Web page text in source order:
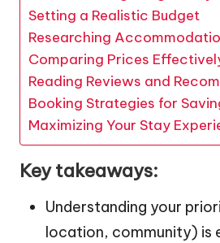
Setting a Realistic Budget
Researching
Comparing Prices
Reading Reviews and
Booking Strategies for
Maximizing Your Stay
Key takeaways:
Understanding your
location, community) is